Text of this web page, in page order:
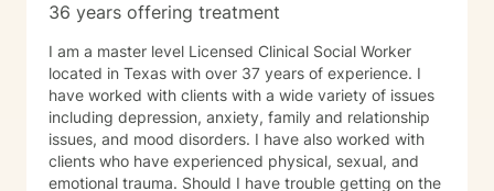
36 years offering treatment
I am a master level Licensed Clinical Social Worker
located in Texas with over 37 years of experience. I
have worked with clients with a wide variety of issues
including depression, anxiety, family and relationship
issues, and mood disorders. I have also worked with
clients who have experienced physical, sexual, and
emotional trauma. Should I have trouble getting on the